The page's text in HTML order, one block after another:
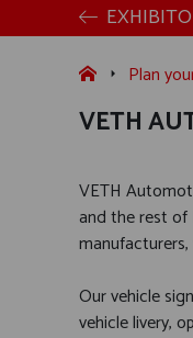
Plan
VETH
VETH
and the rest of
Our vehicle
vehicle livery,